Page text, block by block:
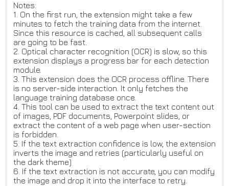
Notes:
1. On the first run, the extension might take a few
minutes to fetch the training data from the internet.
Since this resource is cached, all subsequent calls
are going to be fast.
2. Optical character recognition (OCR) is slow, so this
extension displays a progress bar for each detection
module.
3. This extension does the OCR process offline. There
is no server-side interaction. It only fetches the
language training database once.
4. This tool can be used to extract the text content out
of images, PDF documents, Powerpoint slides, or
extract the content of a web page when user-section
is forbidden.
5. If the text extraction confidence is low, the extension
inverts the image and retries (particularly useful on
the dark theme)
6. If the text extraction is not accurate, you can modify
the image and drop it into the interface to retry.